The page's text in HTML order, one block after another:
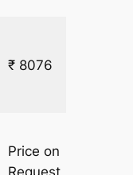
₹ 8076
Price on
Request